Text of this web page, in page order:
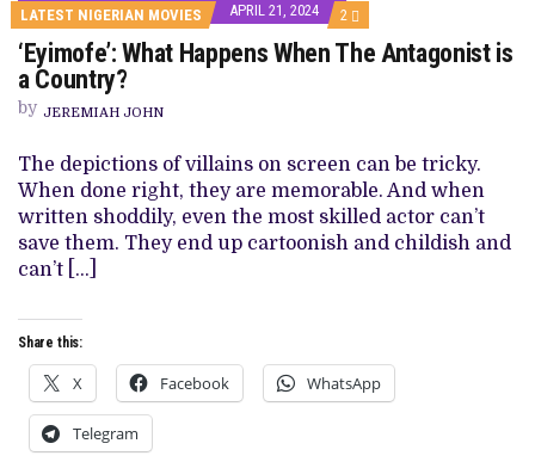
LATEST NIGERIAN MOVIES APRIL 21, 2024 2 COMMENTS
ON
‘EYIMOFE’:
WHAT
IS
A
COUNTRY?
‘Eyimofe’: What Happens When The Antagonist is
a Country?
by JEREMIAH JOHN
The depictions of villains on screen can be tricky.
When done right, they are memorable. And when
written shoddily, even the most skilled actor can’t
save them. They end up cartoonish and childish and
can’t […]
Share this:
X Facebook WhatsApp
Telegram